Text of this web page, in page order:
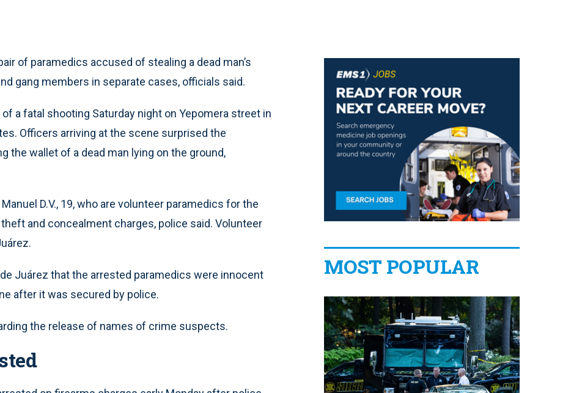
of paramedics accused of stealing a dead man’s
gang members in separate cases, officials said.
a fatal shooting Saturday night on Yepomera street in
Officers arriving at the scene surprised the
the wallet of a dead man lying on the ground,
D.V., 19, who are volunteer paramedics for the
and concealment charges, police said. Volunteer
Juárez that the arrested paramedics were innocent
after it was secured by police.
the release of names of crime suspects.
MOST POPULAR